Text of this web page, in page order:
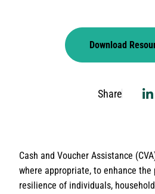
Download
Share
Cash and Voucher Assistance
where appropriate, to enhance the
resilience of individuals,